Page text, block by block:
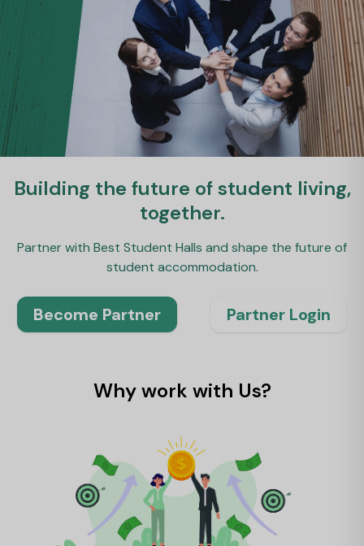
Building the future of student living,
together.
Partner with Best Student Halls and shape the future of
student accommodation.
Become Partner Partner Login
Why work with Us?